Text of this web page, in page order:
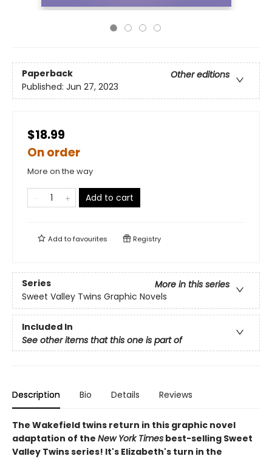
Paperback
Other editions
Published: Jun 27, 2023
$18.99
On order
More on the way
Add to cart
Add tofavourites Registry
Series
More in this series
Sweet Valley Twins Graphic Novels
Included In
See other items that this one is part of
Description Bio Details Reviews
The Wakefield twins return in this graphic novel
adaptation of the New York Times best-selling Sweet
Valley Twins series! It's Elizabeth's turn in the